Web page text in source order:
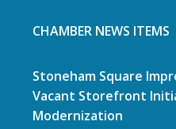
CHAMBER NEWS ITEMS
Stoneham Square
Vacant Storefront
Modernization